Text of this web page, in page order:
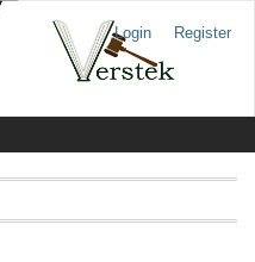
Login Register